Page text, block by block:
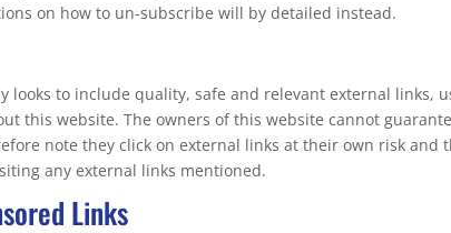
on how to un-subscribe will by detailed instead.
looks to include quality, safe and relevant external links,
this website. The owners of this website cannot
note they click on external links at their own risk
any external links mentioned.
Links